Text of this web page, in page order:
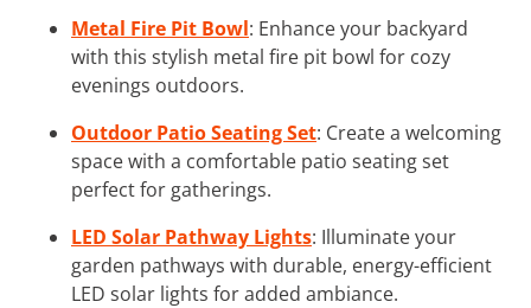
Metal Fire Pit Bowl: Enhance your backyard
with this stylish metal fire pit bowl for cozy
evenings outdoors.
Outdoor Patio Seating Set: Create a welcoming
space with a comfortable patio seating set
perfect for gatherings.
LED Solar Pathway Lights: Illuminate your
garden pathways with durable, energy-efficient
LED solar lights for added ambiance.